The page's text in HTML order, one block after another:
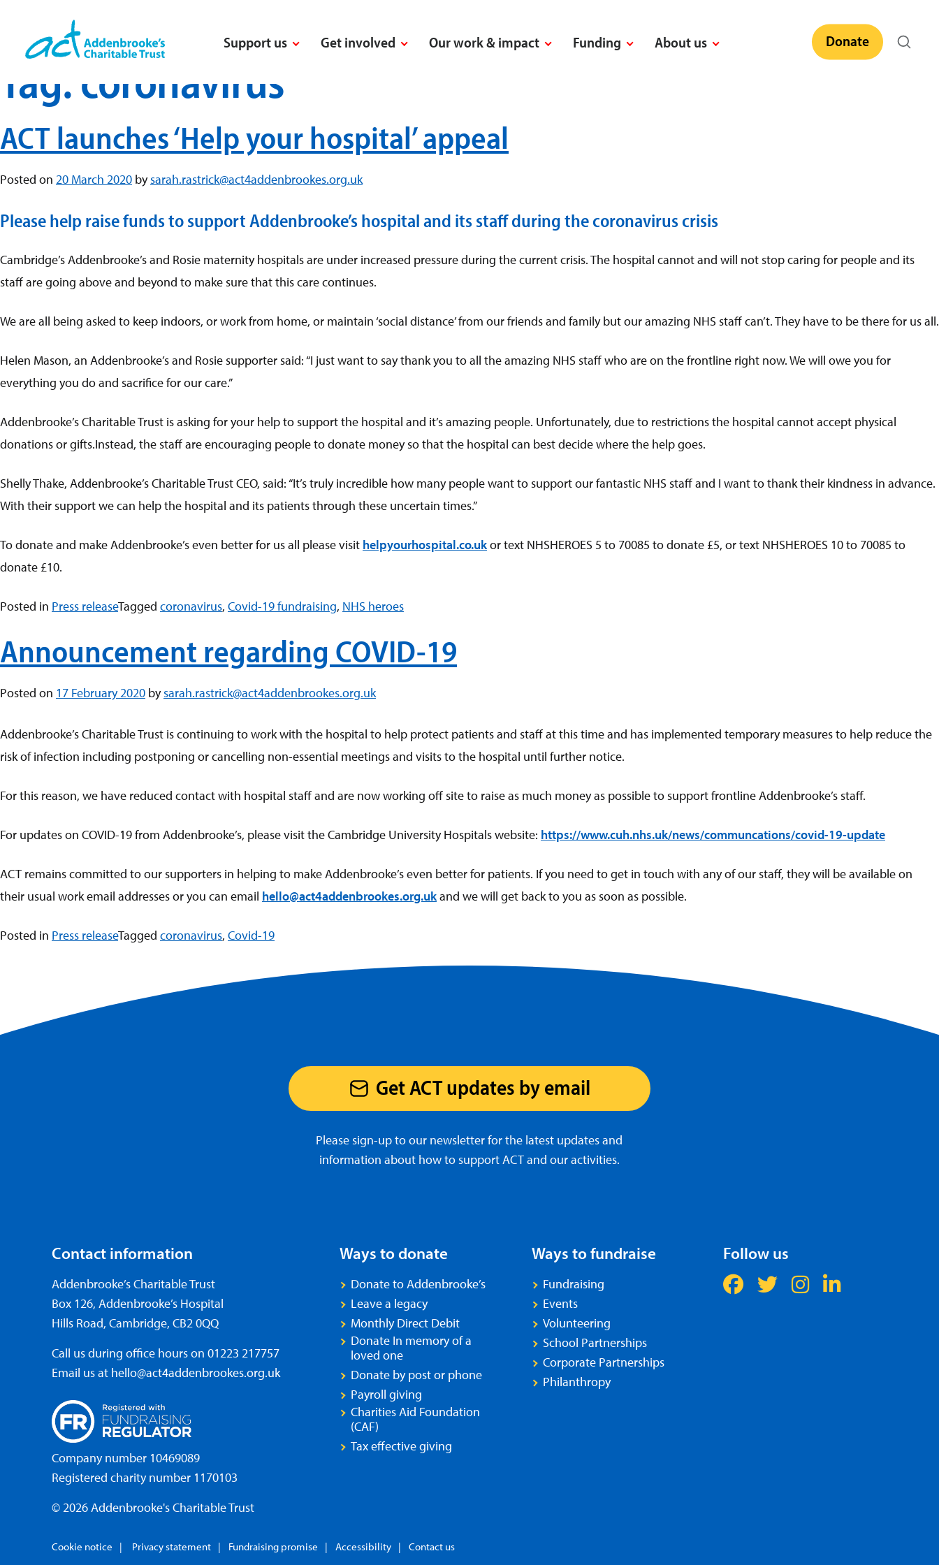
content
Support us Get involved Our work & impact Funding About us Donate
Tag:coronavirus
ACT launches ‘Help your hospital’ appeal
Posted on 20 March 2020 bysarah.rastrick@act4addenbrookes.org.uk
Please help raise funds to support Addenbrooke’s hospital and its staff during the coronavirus crisis
Cambridge’s Addenbrooke’s and Rosie maternity hospitals are under increased pressure during the current crisis. The hospital cannot and will not stop caring for people and its
staff are going above and beyond to make sure that this care continues.
We are all being asked to keep indoors, or work from home, or maintain ‘social distance’ from our friends and family but our amazing NHS staff can’t. They have to be there for us all.
Helen Mason, an Addenbrooke’s and Rosie supporter said: “I just want to say thank you to all the amazing NHS staff who are on the frontline right now. We will owe you for
everything you do and sacrifice for our care.”
Addenbrooke’s Charitable Trust is asking for your help to support the hospital and it’s amazing people. Unfortunately, due to restrictions the hospital cannot accept physical
donations or gifts.Instead, the staff are encouraging people to donate money so that the hospital can best decide where the help goes.
Shelly Thake, Addenbrooke’s Charitable Trust CEO, said: “It’s truly incredible how many people want to support our fantastic NHS staff and I want to thank their kindness in advance.
With their support we can help the hospital and its patients through these uncertain times.”
To donate and make Addenbrooke’s even better for us all please visit helpyourhospital.co.ukor text NHSHEROES 5 to 70085 to donate £5, or text NHSHEROES 10 to 70085 to
donate £10.
Posted in Press releaseTagged coronavirus, Covid-19 fundraising, NHS heroes
Announcement regarding COVID-19
Posted on 17 February 2020 bysarah.rastrick@act4addenbrookes.org.uk
Addenbrooke’s Charitable Trust is continuing to work with the hospital to help protect patients and staff at this time and has implemented temporary measures to help reduce the
risk of infection including postponing or cancelling non-essential meetings and visits to the hospital until further notice.
For this reason, we have reduced contact with hospital staff and are now working off site to raise as much money as possible to support frontline Addenbrooke’s staff.
For updates on COVID-19 from Addenbrooke’s, please visit the Cambridge University Hospitals website: https://www.cuh.nhs.uk/news/communcations/covid-19-update
ACT remains committed to our supporters in helping to make Addenbrooke’s even better for patients. If you need to get in touch with any of our staff, they will be available on
their usual work email addresses or you can email hello@act4addenbrookes.org.ukand we will get back to you as soon as possible.
Posted in Press releaseTagged coronavirus, Covid-19
Get ACT updates by email
Please sign-up to our newsletter for the latest updates and
information about how to support ACT and our activities.
Contact information
Addenbrooke’s Charitable Trust
Box 126, Addenbrooke’s Hospital
Hills Road, Cambridge, CB2 0QQ
Call us during office hours on 01223 217757
Email us at hello@act4addenbrookes.org.uk
Company number 10469089
Registered charity number 1170103
© 2026 Addenbrooke's Charitable Trust
Ways to donate
Donate to Addenbrooke’s
Leave a legacy
Monthly Direct Debit
Donate In memory of a
loved one
Donate by post or phone
Payroll giving
Charities Aid Foundation
(CAF)
Tax effective giving
Ways to fundraise
Fundraising
Events
Volunteering
School Partnerships
Corporate Partnerships
Philanthropy
Follow us
Cookie notice Privacy statement Fundraising promise Accessibility Contact us